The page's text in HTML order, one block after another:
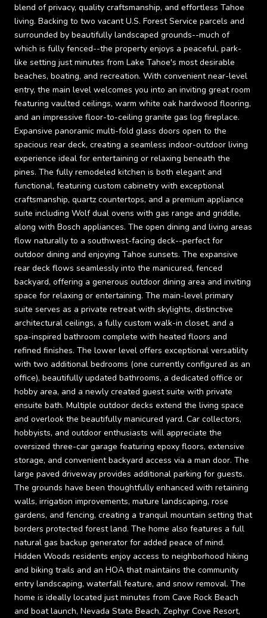
blend of privacy, quality craftsmanship, and effortless Tahoe
living. Backing to two vacant U.S. Forest Service parcels and
surrounded by beautifully landscaped grounds--much of
which is fully fenced--the property enjoys a peaceful, park-
like setting just minutes from Lake Tahoe's most desirable
beaches, boating, and recreation. With convenient near-level
entry, the main level welcomes you into an inviting great room
featuring vaulted ceilings, warm white oak hardwood flooring,
and an impressive floor-to-ceiling granite gas log fireplace.
Expansive panoramic multi-fold glass doors open to the
spacious rear deck, creating a seamless indoor-outdoor living
experience ideal for entertaining or relaxing beneath the
pines. The fully remodeled kitchen is both elegant and
functional, featuring custom cabinetry with exceptional
craftsmanship, quartz countertops, and a premium appliance
suite including Wolf dual ovens with gas range and griddle,
along with Bosch appliances. The open dining and living areas
flow naturally to a southwest-facing deck--perfect for
outdoor dining and enjoying Tahoe sunsets. The expansive
rear deck flows seamlessly into the manicured, fenced
backyard, offering a generous outdoor dining area and inviting
space for relaxing or entertaining. The main-level primary
suite serves as a private retreat with skylights, distinctive
architectural ceilings, a fully custom walk-in closet, and a
spa-inspired bathroom complete with heated floors and
refined finishes. The lower level offers exceptional versatility
with two additional bedrooms (one currently configured as an
office), beautifully updated bathrooms, a dedicated office or
hobby area, and a newly created guest suite with private
ensuite bath. Multiple outdoor decks extend the living space
and overlook the beautifully manicured yard. Car collectors,
hobbyists, and outdoor enthusiasts will appreciate the
oversized three-car garage featuring epoxy floors, extensive
storage, and convenient backyard access via a man door. The
large paved driveway provides additional parking for guests.
The grounds have been thoughtfully enhanced with retaining
walls, irrigation improvements, mature landscaping, rose
gardens, and fencing, creating a tranquil mountain setting that
borders protected forest land. The home also features a full
natural gas backup generator for added peace of mind.
Hidden Woods residents enjoy access to neighborhood hiking
and biking trails and an HOA that maintains the community
entry landscaping, waterfall feature, and snow removal. The
home is ideally located just minutes from Cave Rock Beach
and boat launch, Nevada State Beach, Zephyr Cove Resort,